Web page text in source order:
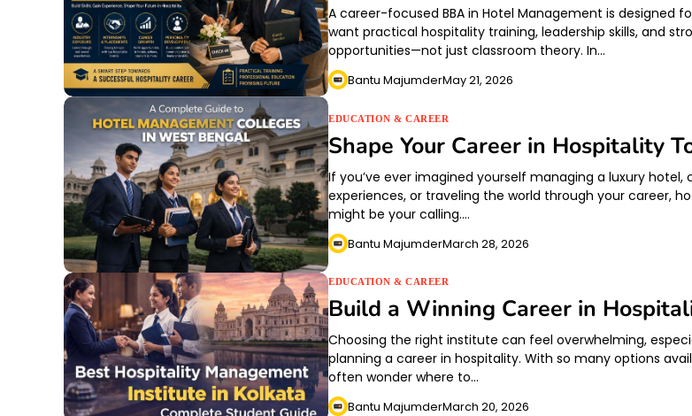
A career-focused BBA in Hotel Management is designed
want practical hospitality training, leadership skills, and
opportunities—not just classroom theory. In…
Bantu MajumderMay 21, 2026
EDUCATION & CAREER
Shape Your Career in Hospitality
If you’ve ever imagined yourself managing a luxury hotel,
experiences, or traveling the world through your career,
might be your calling.…
Bantu MajumderMarch 28, 2026
EDUCATION & CAREER
Build a Winning Career in
Choosing the right institute can feel overwhelming,
planning a career in hospitality. With so many options
often wonder where to…
Bantu MajumderMarch 20, 2026